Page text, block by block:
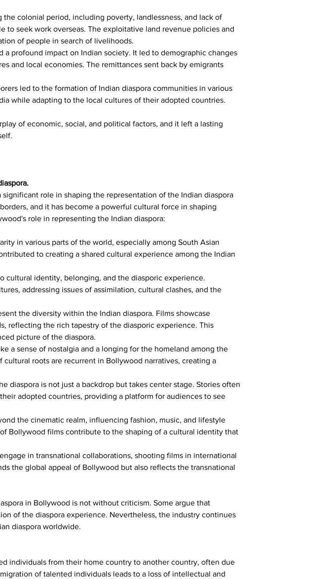
colonial period, including poverty, landlessness, and lack of
seek work overseas. The exploitative land revenue policies and
of people in search of livelihoods.
a profound impact on Indian society. It led to demographic changes
and local economies. The remittances sent back by emigrants
led to the formation of Indian diaspora communities in various
while adapting to the local cultures of their adopted countries.
of economic, social, and political factors, and it left a lasting
role in shaping the representation of the Indian diaspora
and it has become a powerful cultural force in shaping
role in representing the Indian diaspora:
in various parts of the world, especially among South Asian
to creating a shared cultural experience among the Indian
cultural identity, belonging, and the diasporic experience.
addressing issues of assimilation, cultural clashes, and the
the diversity within the Indian diaspora. Films showcase
reflecting the rich tapestry of the diasporic experience. This
picture of the diaspora.
a sense of nostalgia and a longing for the homeland among the
roots are recurrent in Bollywood narratives, creating a
diaspora is not just a backdrop but takes center stage. Stories often
adopted countries, providing a platform for audiences to see
the cinematic realm, influencing fashion, music, and lifestyle
Bollywood films contribute to the shaping of a cultural identity that
in transnational collaborations, shooting films in international
the global appeal of Bollywood but also reflects the transnational
in Bollywood is not without criticism. Some argue that
of the diaspora experience. Nevertheless, the industry continues
diaspora worldwide.
individuals from their home country to another country, often due
of talented individuals leads to a loss of intellectual and